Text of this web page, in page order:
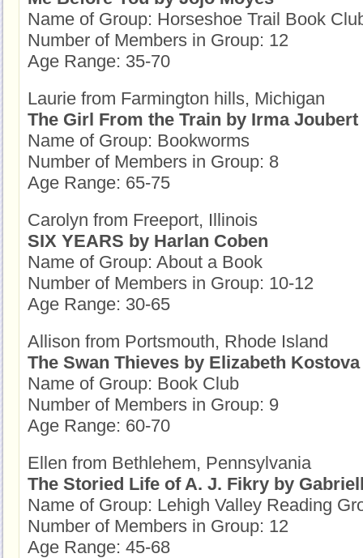
Name of Group: Horseshoe Trail Book
Number of Members in Group: 12
Age Range: 35-70
Laurie from Farmington hills, Michigan
The Girl From the Train by Irma Joubert
Name of Group: Bookworms
Number of Members in Group: 8
Age Range: 65-75
Carolyn from Freeport, Illinois
SIX YEARS by Harlan Coben
Name of Group: About a Book
Number of Members in Group: 10-12
Age Range: 30-65
Allison from Portsmouth, Rhode Island
The Swan Thieves by Elizabeth Kostova
Name of Group: Book Club
Number of Members in Group: 9
Age Range: 60-70
Ellen from Bethlehem, Pennsylvania
The Storied Life of A. J. Fikry by
Name of Group: Lehigh Valley Reading
Number of Members in Group: 12
Age Range: 45-68